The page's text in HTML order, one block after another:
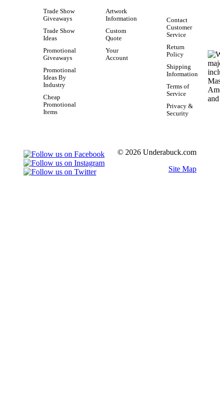
Trade Show
Giveaways
Trade Show
Ideas
Promotional
Giveaways
Promotional
Ideas By
Industry
Cheap
Promotional
Items
Artwork
Information
Custom
Quote
Your
Account
Contact
Customer
Service
Return
Policy
Shipping
Information
Terms of
Service
Privacy &
Security
© 2026 Underabuck.com
Site Map